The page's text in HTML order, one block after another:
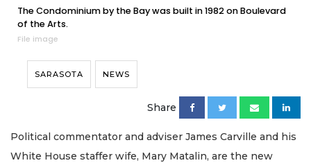
The Condominium by the Bay was built in 1982 on Boulevard
of the Arts.
File image
SARASOTA NEWS
Share
Political commentator and adviser James Carville and his
White House staffer wife, Mary Matalin, are the new